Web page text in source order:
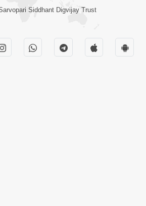
Manas Ne Kya Lai
Swamishri
Siddhant Digvijay Trust